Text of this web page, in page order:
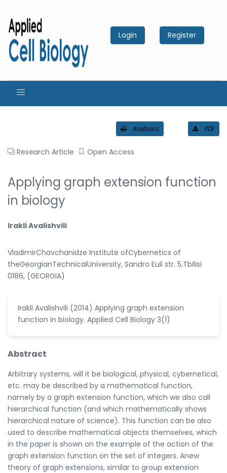
Login Register
Abstract PDF
Research Article Open Access
Applying graph extension function
in biology
Irakli Avalishvili
VladimirChavchanidze Institute ofCybernetics of
theGeorgianTechnicalUniversity, Sandro Euli str. 5,Tbilisi
0186, (GEORGIA)
Irakli Avalishvili (2014) Applying graph extension
function in biology. Applied Cell Biology 3(1)
Abstract
Arbitrary systems, will it be biological, physical, cybernetical,
etc. may be described by a mathematical function,
namely by a graph extension function, which we also call
hierarchical function (and which mathematically shows
hierarchical nature of science). This function can be also
used to describe mathematical objects themselves, which
in the paper is shown on the example of the action of the
graph extension function on the set of integers. Anew
theory of graph extensions, similar to group extension